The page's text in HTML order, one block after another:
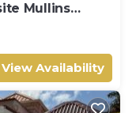
Mullins
View Availability